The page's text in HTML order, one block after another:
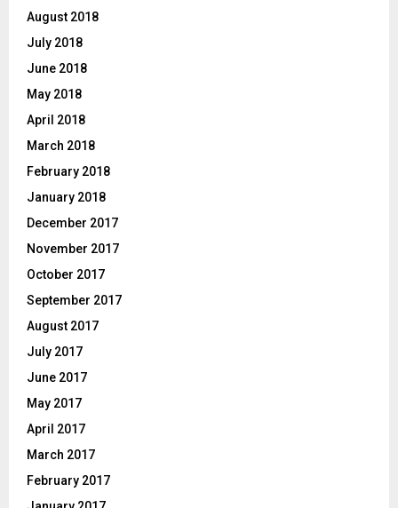
August 2018
July 2018
June 2018
May 2018
April 2018
March 2018
February 2018
January 2018
December 2017
November 2017
October 2017
September 2017
August 2017
July 2017
June 2017
May 2017
April 2017
March 2017
February 2017